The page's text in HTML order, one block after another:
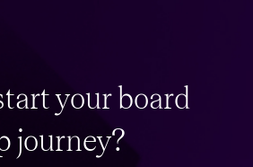
your board
journey?